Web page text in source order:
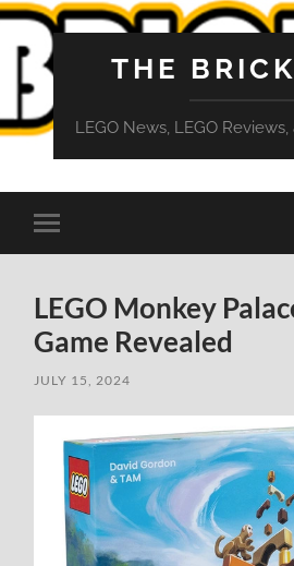
THE
LEGO News, LEGO
Toggle
mobile
LEGO Monkey
Game Revealed
JULY 15, 2024